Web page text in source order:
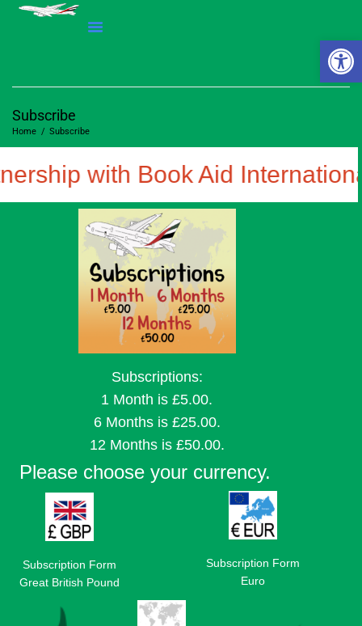
Subscribe
Home / Subscribe
with Book Aid
Subscriptions:
1 Month is £5.00.
6 Months is £25.00.
12 Months is £50.00.
Please choose your currency.
Subscription Form
Great British Pound
Subscription Form
Euro